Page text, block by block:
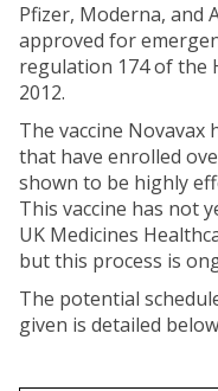
Pfizer, Moderna, and
approved for
regulation 174 of the
2012.
The vaccine Novavax
that have enrolled
shown to be highly
This vaccine has not
UK Medicines
but this process is
The potential
given is detailed